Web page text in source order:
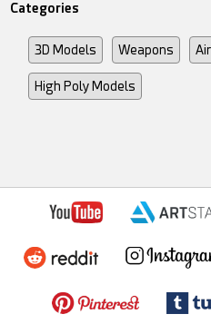
Categories
3D Models Weapons
High Poly Models